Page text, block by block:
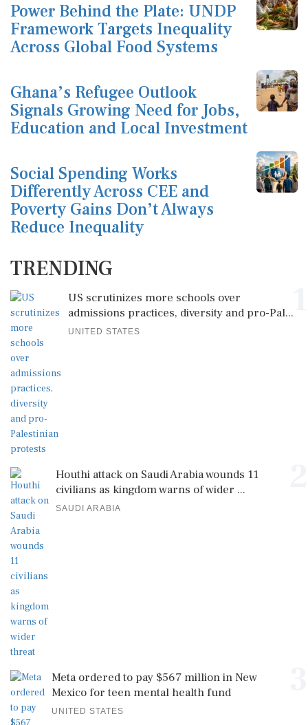
Power Behind the Plate: UNDP
Framework Targets Inequality
Across Global Food Systems
Ghana’s Refugee Outlook
Signals Growing Need for Jobs,
Education and Local Investment
Social Spending Works
Differently Across CEE and
Poverty Gains Don’t Always
Reduce Inequality
TRENDING
US scrutinizes more schools over
admissions practices, diversity and pro-Pal...
UNITED STATES
Houthi attack on Saudi Arabia wounds 11
civilians as kingdom warns of wider ...
SAUDI ARABIA
Meta ordered to pay $567 million in New
Mexico for teen mental health fund
UNITED STATES